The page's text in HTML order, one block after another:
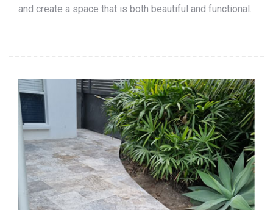
and create a space that is both beautiful and functional.